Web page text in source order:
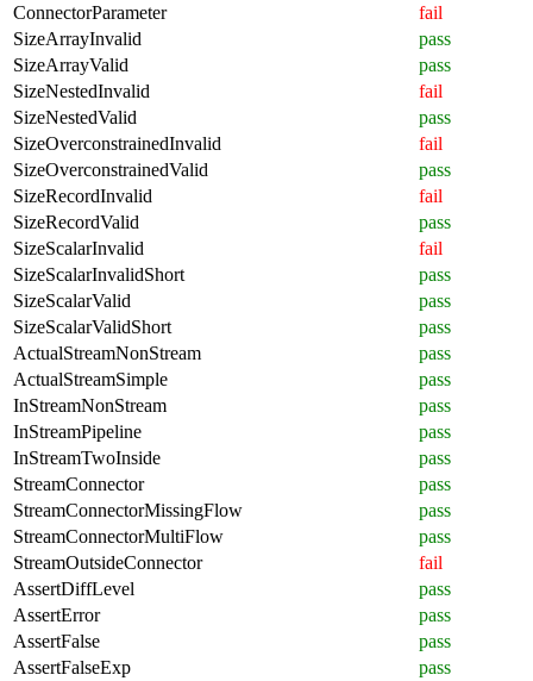
ConnectorParameter
fail
SizeArrayInvalid
pass
SizeArrayValid
pass
SizeNestedInvalid
fail
SizeNestedValid
pass
SizeOverconstrainedInvalid
fail
SizeOverconstrainedValid
pass
SizeRecordInvalid
fail
SizeRecordValid
pass
SizeScalarInvalid
fail
SizeScalarInvalidShort
pass
SizeScalarValid
pass
SizeScalarValidShort
pass
ActualStreamNonStream
pass
ActualStreamSimple
pass
InStreamNonStream
pass
InStreamPipeline
pass
InStreamTwoInside
pass
StreamConnector
pass
StreamConnectorMissingFlow
pass
StreamConnectorMultiFlow
pass
StreamOutsideConnector
fail
AssertDiffLevel
pass
AssertError
pass
AssertFalse
pass
AssertFalseExp
pass